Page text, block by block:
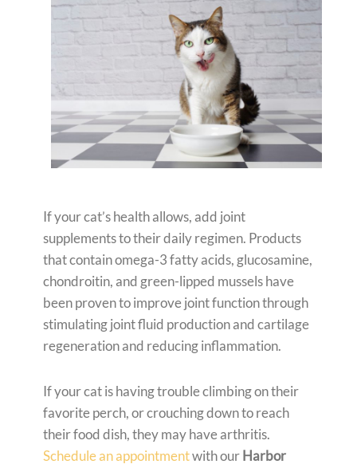
If your cat’s health allows, add joint
supplements to their daily regimen. Products
that contain omega-3 fatty acids, glucosamine,
chondroitin, and green-lipped mussels have
been proven to improve joint function through
stimulating joint fluid production and cartilage
regeneration and reducing inflammation.
If your cat is having trouble climbing on their
favorite perch, or crouching down to reach
their food dish, they may have arthritis.
Schedule an appointmentwith our Harbor